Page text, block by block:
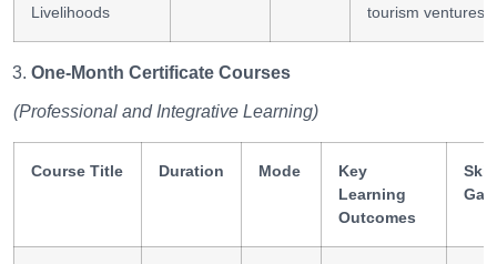
Livelihoods
tourism ventures
One-Month Certificate Courses
(Professional and Integrative Learning)
Course Title Duration Mode
Key
Learning
Outcomes